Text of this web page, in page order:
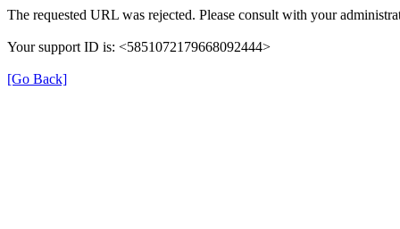
The requested URL was rejected. Please consult with your
Your support ID is: <5851072179668092444>
[Go Back]